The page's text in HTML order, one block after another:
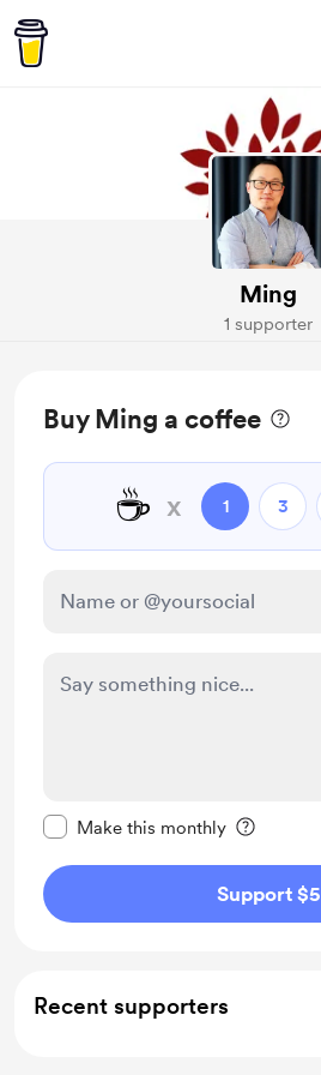
Ming
1 supporter
Buy Ming a coffee
☕ x 1 3
Make this monthly
Support $5
Recent supporters